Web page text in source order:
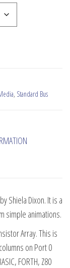
, Standard Bus
Shiela Dixon. It is a
simple animations.
Array. This is
on Port 0
FORTH, Z80